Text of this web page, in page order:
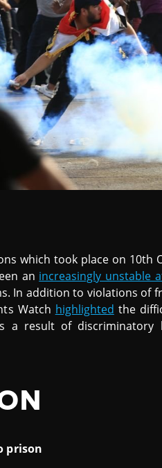
which took place on 10th
an increasingly unstable
In addition to violations of
Watch highlighted the
result of discriminatory
prison